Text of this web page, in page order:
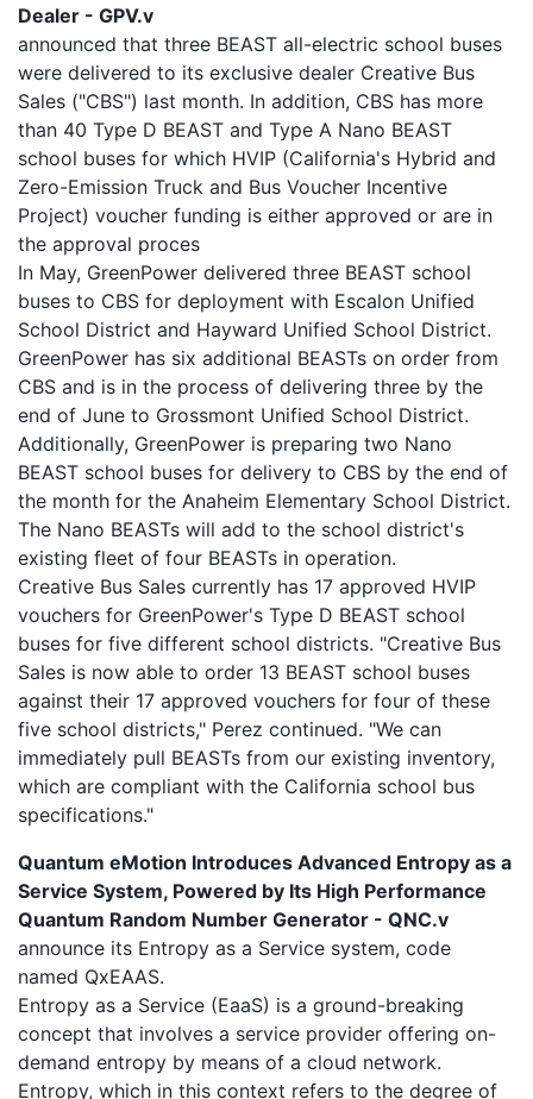
Dealer - GPV.v
announced that three BEAST all-electric school buses
were delivered to its exclusive dealer Creative Bus
Sales ("CBS") last month. In addition, CBS has more
than 40 Type D BEAST and Type A Nano BEAST
school buses for which HVIP (California's Hybrid and
Zero-Emission Truck and Bus Voucher Incentive
Project) voucher funding is either approved or are in
the approval proces
In May, GreenPower delivered three BEAST school
buses to CBS for deployment with Escalon Unified
School District and Hayward Unified School District.
GreenPower has six additional BEASTs on order from
CBS and is in the process of delivering three by the
end of June to Grossmont Unified School District.
Additionally, GreenPower is preparing two Nano
BEAST school buses for delivery to CBS by the end of
the month for the Anaheim Elementary School District.
The Nano BEASTs will add to the school district's
existing fleet of four BEASTs in operation.
Creative Bus Sales currently has 17 approved HVIP
vouchers for GreenPower's Type D BEAST school
buses for five different school districts. "Creative Bus
Sales is now able to order 13 BEAST school buses
against their 17 approved vouchers for four of these
five school districts," Perez continued. "We can
immediately pull BEASTs from our existing inventory,
which are compliant with the California school bus
specifications."
Quantum eMotion Introduces Advanced Entropy as a
Service System, Powered by Its High Performance
Quantum Random Number Generator - QNC.v
announce its Entropy as a Service system, code
named QxEAAS.
Entropy as a Service (EaaS) is a ground-breaking
concept that involves a service provider offering on-
demand entropy by means of a cloud network.
Entropy, which in this context refers to the degree of